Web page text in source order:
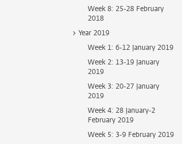
Week 8: 25-28 February
2018
Year 2019
Week 1: 6-12 January 2019
Week 2: 13-19 January
2019
Week 3: 20-27 January
2019
Week 4: 28 January-2
February 2019
Week 5: 3-9 February 2019